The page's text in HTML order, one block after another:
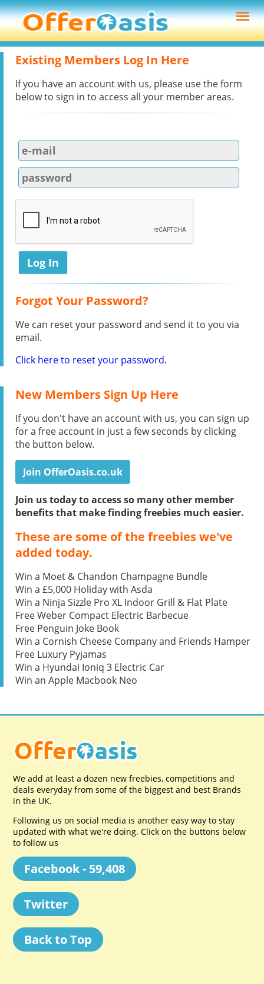
Existing Members Log In Here
If you have an account with us, please use the form
below to sign in to access all your member areas.
Forgot Your Password?
We can reset your password and send it to you via
email.
Click here to reset your password.
New Members Sign Up Here
If you don't have an account with us, you can sign up
for a free account in just a few seconds by clicking
the button below.
Join OfferOasis.co.uk
Join us today to access so many other member
benefits that make finding freebies much easier.
These are some of the freebies we've
added today.
Win a Moet & Chandon Champagne Bundle
Win a £5,000 Holiday with Asda
Win a Ninja Sizzle Pro XL Indoor Grill & Flat Plate
Free Weber Compact Electric Barbecue
Free Penguin Joke Book
Win a Cornish Cheese Company and Friends Hamper
Free Luxury Pyjamas
Win a Hyundai Ioniq 3 Electric Car
Win an Apple Macbook Neo
We add at least a dozen new freebies, competitions and
deals everyday from some of the biggest and best Brands
in the UK.
Following us on social media is another easy way to stay
updated with what we're doing. Click on the buttons below
to follow us
Facebook - 59,408
Twitter
Back to Top